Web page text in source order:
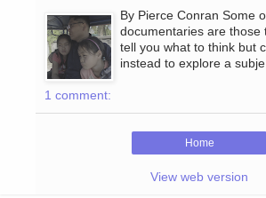
By Pierce Conran Some
documentaries are those
tell you what to think but
instead to explore a
1 comment:
Home
View web version